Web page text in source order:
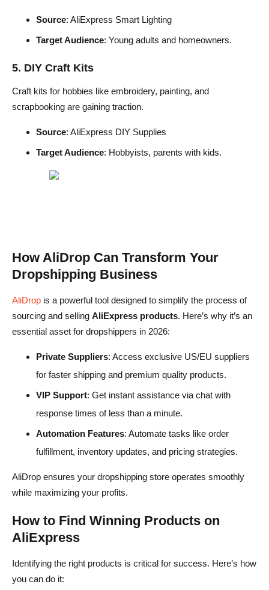
Source: AliExpress Smart Lighting
Target Audience: Young adults and homeowners.
5. DIY Craft Kits
Craft kits for hobbies like embroidery, painting, and
scrapbooking are gaining traction.
Source: AliExpress DIY Supplies
Target Audience: Hobbyists, parents with kids.
How AliDrop Can Transform Your
Dropshipping Business
AliDrop is a powerful tool designed to simplify the process of
sourcing and selling AliExpress products. Here’s why it’s an
essential asset for dropshippers in 2026:
Private Suppliers: Access exclusive US/EU suppliers
for faster shipping and premium quality products.
VIP Support: Get instant assistance via chat with
response times of less than a minute.
Automation Features: Automate tasks like order
fulfillment, inventory updates, and pricing strategies.
AliDrop ensures your dropshipping store operates smoothly
while maximizing your profits.
How to Find Winning Products on
AliExpress
Identifying the right products is critical for success. Here’s how
you can do it: